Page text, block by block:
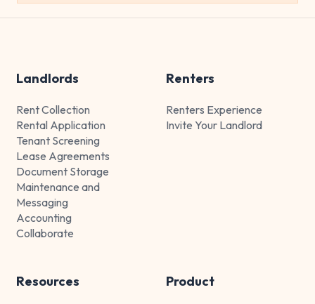
Landlords
Rent Collection
Rental Application
Tenant Screening
Lease Agreements
Document Storage
Maintenance and
Messaging
Accounting
Collaborate
Renters
Renters Experience
Invite Your Landlord
Resources Product